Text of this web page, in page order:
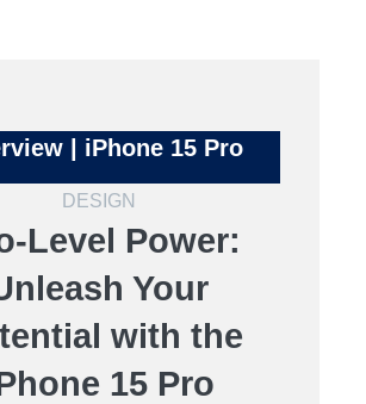
| iPhone 15 Pro
DESIGN
Level Power:
Your
with the
15 Pro